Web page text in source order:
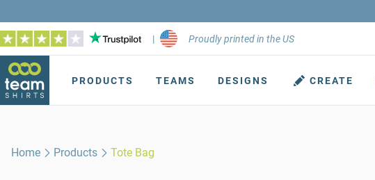
| Proudly printed in the US
PRODUCTS TEAMS DESIGNS CREATE
Home Products Tote Bag